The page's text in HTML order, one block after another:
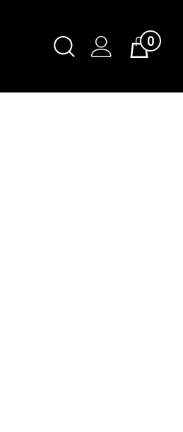
Toggle
Search
Cart0